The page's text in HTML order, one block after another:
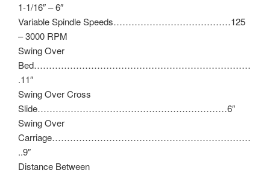
1-1/16″ – 6″
Variable Spindle Speeds…………………………………125
– 3000 RPM
Swing Over
Bed………………………………………………………………
.11″
Swing Over Cross
Slide………………………………………………………6″
Swing Over
Carriage…………………………………………………………
..9″
Distance Between